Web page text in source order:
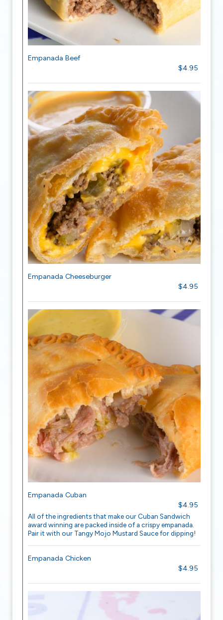
Empanada Beef
$4.95
Empanada Cheeseburger
$4.95
Empanada Cuban
$4.95
All of the ingredients that make our Cuban Sandwich
award winning are packed inside of a crispy empanada.
Pair it with our Tangy Mojo Mustard Sauce for dipping!
Empanada Chicken
$4.95